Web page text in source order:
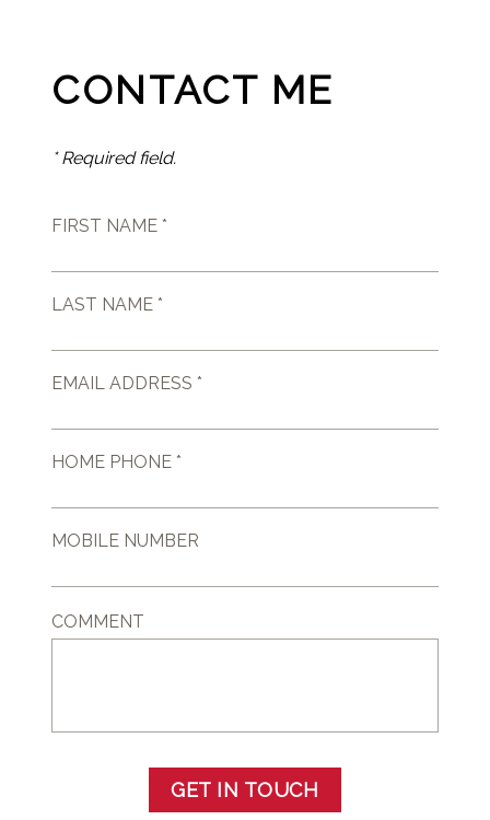
CONTACT ME
* Required field.
FIRST NAME *
LAST NAME *
EMAIL ADDRESS *
HOME PHONE *
MOBILE NUMBER
COMMENT
GET IN TOUCH